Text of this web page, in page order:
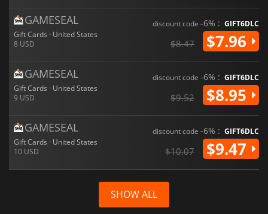
GAMESEAL
Gift Cards · United States
8 USD
discount code -6% : GIFT6DLC
$8.47 $7.96
GAMESEAL
Gift Cards · United States
9 USD
discount code -6% : GIFT6DLC
$9.52 $8.95
GAMESEAL
Gift Cards · United States
10 USD
discount code -6% : GIFT6DLC
$10.07 $9.47
SHOW ALL